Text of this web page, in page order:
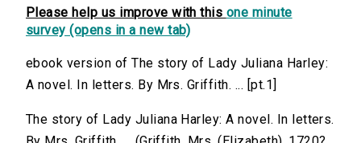
Please help us improve with this one minute
survey (opens in a new tab)
ebook version of The story of Lady Juliana Harley:
A novel. In letters. By Mrs. Griffith. ... [pt.1]
The story of Lady Juliana Harley: A novel. In letters.